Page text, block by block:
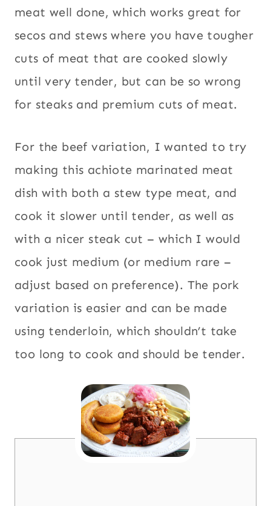
meat well done, which works great for
secos and stews where you have tougher
cuts of meat that are cooked slowly
until very tender, but can be so wrong
for steaks and premium cuts of meat.
For the beef variation, I wanted to try
making this achiote marinated meat
dish with both a stew type meat, and
cook it slower until tender, as well as
with a nicer steak cut – which I would
cook just medium (or medium rare –
adjust based on preference). The pork
variation is easier and can be made
using tenderloin, which shouldn’t take
too long to cook and should be tender.